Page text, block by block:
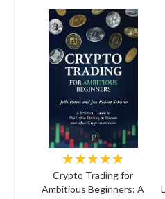
★★★★★
Crypto Trading for
Ambitious Beginners: A